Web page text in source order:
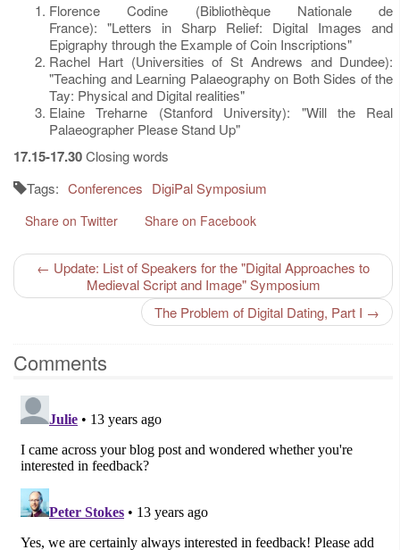
Florence Codine (Bibliothèque Nationale de
France): "Letters in Sharp Relief: Digital Images and
Epigraphy through the Example of Coin Inscriptions"
Rachel Hart (Universities of St Andrews and Dundee):
"Teaching and Learning Palaeography on Both Sides of the
Tay: Physical and Digital realities"
Elaine Treharne (Stanford University): "Will the Real
Palaeographer Please Stand Up"
17.15-17.30Closing words
Tags: Conferences DigiPal Symposium
Share on Twitter Share on Facebook
← Update: List of Speakers for the "Digital Approaches to
Medieval Script and Image" Symposium
The Problem of Digital Dating, Part I →
Comments